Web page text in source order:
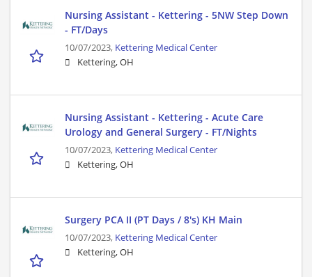
Nursing Assistant - Kettering - 5NW Step Down
- FT/Days
10/07/2023, Kettering Medical Center
Kettering, OH
Nursing Assistant - Kettering - Acute Care
Urology and General Surgery - FT/Nights
10/07/2023, Kettering Medical Center
Kettering, OH
Surgery PCA II (PT Days / 8's) KH Main
10/07/2023, Kettering Medical Center
Kettering, OH